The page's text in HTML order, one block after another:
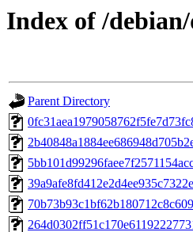
Index of /
Parent Directory